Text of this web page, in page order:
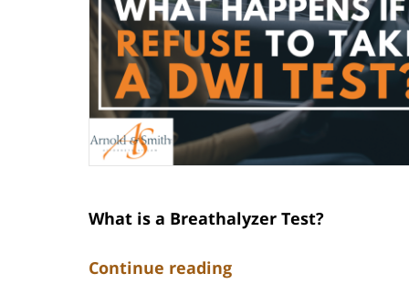
What is a Breathalyzer Test?
Continue reading